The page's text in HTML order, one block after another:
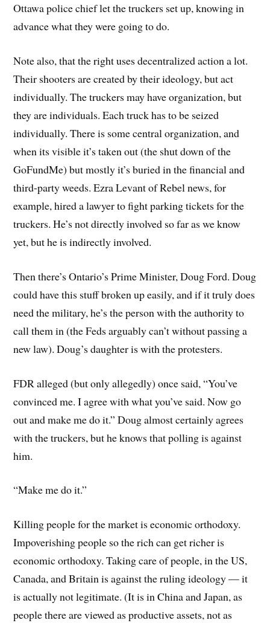
Ottawa police chief let the truckers set up, knowing in
advance what they were going to do.
Note also, that the right uses decentralized action a lot.
Their shooters are created by their ideology, but act
individually. The truckers may have organization, but
they are individuals. Each truck has to be seized
individually. There is some central organization, and
when its visible it’s taken out (the shut down of the
GoFundMe) but mostly it’s buried in the financial and
third-party weeds. Ezra Levant of Rebel news, for
example, hired a lawyer to fight parking tickets for the
truckers. He’s not directly involved so far as we know
yet, but he is indirectly involved.
Then there’s Ontario’s Prime Minister, Doug Ford. Doug
could have this stuff broken up easily, and if it truly does
need the military, he’s the person with the authority to
call them in (the Feds arguably can’t without passing a
new law). Doug’s daughter is with the protesters.
FDR alleged (but only allegedly) once said, “You’ve
convinced me. I agree with what you’ve said. Now go
out and make me do it.” Doug almost certainly agrees
with the truckers, but he knows that polling is against
him.
“Make me do it.”
Killing people for the market is economic orthodoxy.
Impoverishing people so the rich can get richer is
economic orthodoxy. Taking care of people, in the US,
Canada, and Britain is against the ruling ideology — it
is actually not legitimate. (It is in China and Japan, as
people there are viewed as productive assets, not as